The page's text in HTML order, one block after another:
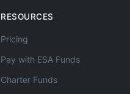
RESOURCES
Pricing
Pay with ESA Funds
Charter Funds